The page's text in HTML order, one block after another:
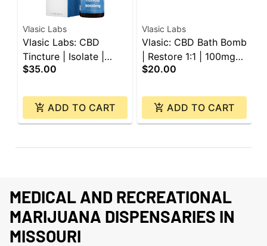
Vlasic Labs
Vlasic Labs: CBD
Tincture | Isolate |
3000mg
$35.00
ADD TO CART
Vlasic Labs
Vlasic: CBD Bath Bomb
| Restore 1:1 | 100mg
CBD: 100mg CBG |
$20.00
ADD TO CART
MEDICAL AND RECREATIONAL
MARIJUANA DISPENSARIES IN
MISSOURI